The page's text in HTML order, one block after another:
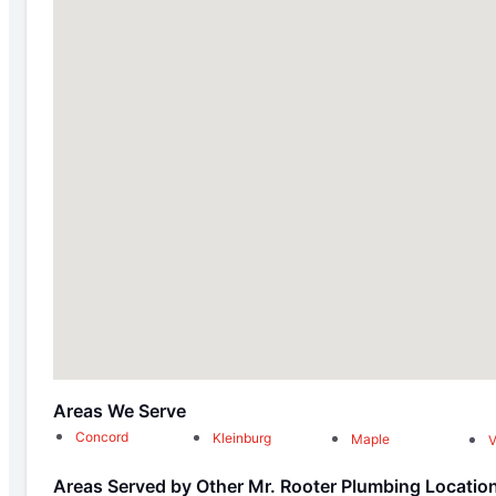
Areas We Serve
Concord Kleinburg Maple
Areas Served by Other Mr. Rooter Plumbing